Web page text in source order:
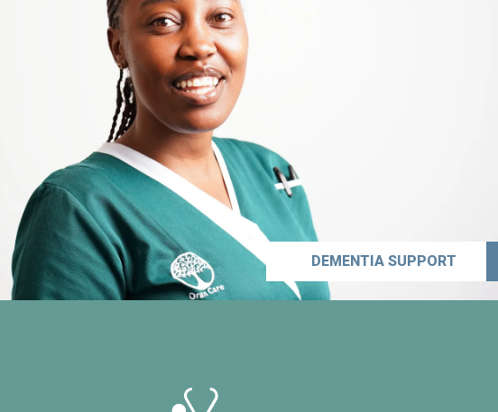
DEMENTIA SUPPORT